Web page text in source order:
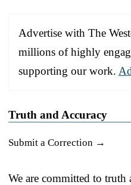
Advertise with The
millions of highly
supporting our work.
Truth and Accuracy
Submit a Correction →
We are committed to